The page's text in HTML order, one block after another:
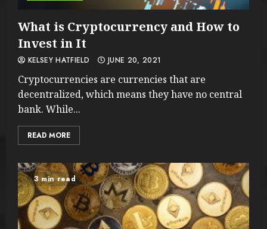
What is Cryptocurrency and How to
Invest in It
KELSEY HATFIELD JUNE 20, 2021
Cryptocurrencies are currencies that are
decentralized, which means they have no central
bank. While...
READ MORE
3 min read